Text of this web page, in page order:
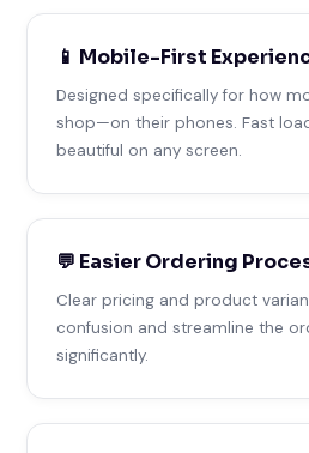
📱 Mobile-First
Designed specifically for how
shop—on their phones. Fast
beautiful on any screen.
💬 Easier Ordering
Clear pricing and product
confusion and streamline the
significantly.